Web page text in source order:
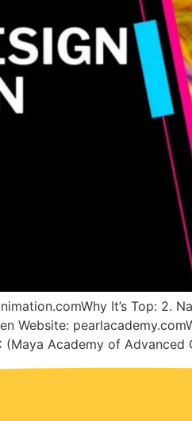
It’s Top: 2.
Website:
(Maya Academy of